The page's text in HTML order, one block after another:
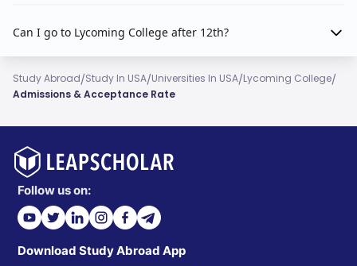
Can I go to Lycoming College after 12th?
Study Abroad/Study In USA/Universities In USA/Lycoming College/
Admissions & Acceptance Rate
Follow us on:
Download Study Abroad App